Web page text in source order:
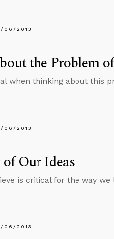
06/2013
the Problem
when thinking about this
06/2013
Our Ideas
is critical for the way
06/2013